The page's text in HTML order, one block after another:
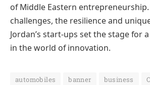
of Middle Eastern
challenges, the resilience and
Jordan’s start-ups set the stage for
in the world of innovation.
automobiles banner business